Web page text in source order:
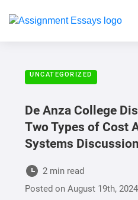
UNCATEGORIZED
De Anza College
Two Types of Cost
Systems Discussion
2 min read
Posted onAugust 19th, 2024